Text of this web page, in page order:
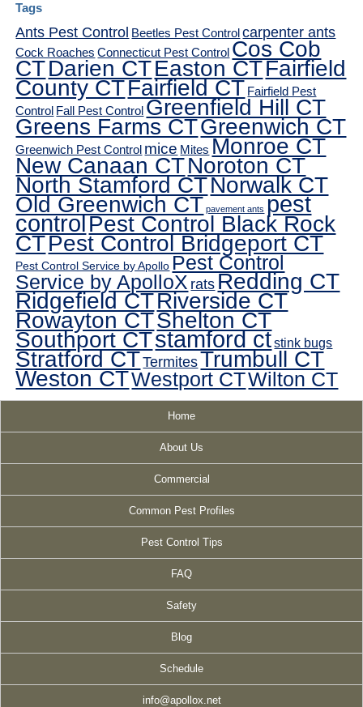
Tags
Ants Pest Control Beetles Pest Control carpenter ants
Cock Roaches Connecticut Pest Control Cos Cob
CTDarien CTEaston CTFairfield
County CTFairfield CT Fairfield Pest
Control Fall Pest Control Greenfield Hill CT
Greens Farms CTGreenwich CT
Greenwich Pest Control mice Mites Monroe CT
New Canaan CTNoroton CT
North Stamford CTNorwalk CT
Old Greenwich CT pavement ants pest
controlPest Control Black Rock
CTPest Control Bridgeport CT
Pest Control Service by Apollo Pest Control
Service by ApolloX ratsRedding CT
Ridgefield CTRiverside CT
Rowayton CTShelton CT
Southport CTstamford ctstink bugs
Stratford CTTermitesTrumbull CT
Weston CTWestport CTWilton CT
Home
About Us
Commercial
Common Pest Profiles
Pest Control Tips
FAQ
Safety
Blog
Schedule
info@apollox.net